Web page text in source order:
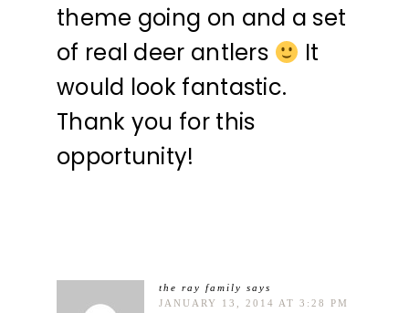
theme going on and a set
of real deer antlers
It
would look fantastic.
Thank you for this
opportunity!
the ray family says
JANUARY 13, 2014 AT 3:28 PM